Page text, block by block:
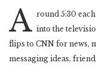
A round 5:30
into the
flips to CNN for news,
messaging ideas,